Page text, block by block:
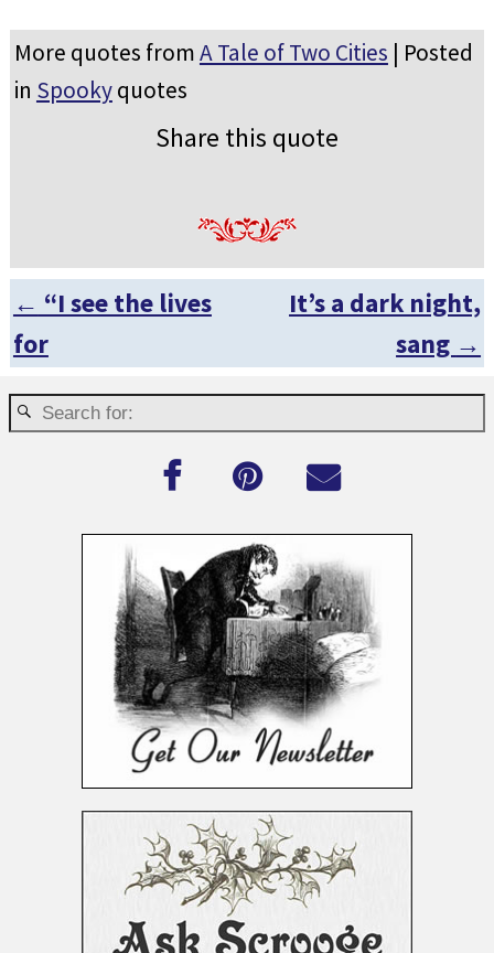
More quotes fromA Tale of Two Cities | Posted
in Spookyquotes
Share this quote
Post navigation
← “I see the lives
for
It’s a dark night,
sang →